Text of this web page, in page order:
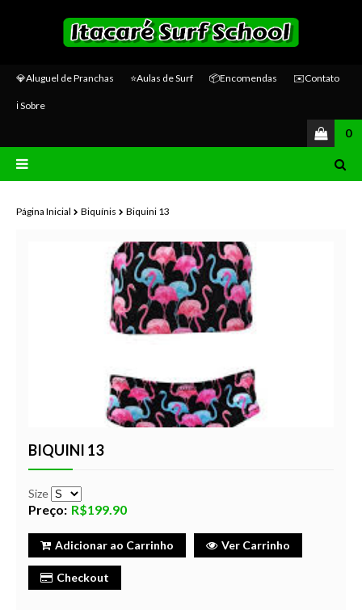
💎Aluguel de Pranchas ⭐Aulas de Surf 📦Encomendas ✉️Contato
ℹ️ Sobre
0
Página Inicial Biquínis Biquini 13
BIQUINI 13
Size
Preço: R$199.90
Adicionar ao Carrinho Ver Carrinho
Checkout